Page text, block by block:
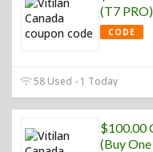
(T7 PRO)
CODE
58 Used - 1 Today
$100.00
(Buy